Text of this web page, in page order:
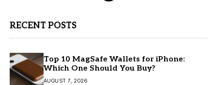
RECENT POSTS
Top 10 MagSafe Wallets for iPhone:
Which One Should You Buy?
AUGUST 7, 2026